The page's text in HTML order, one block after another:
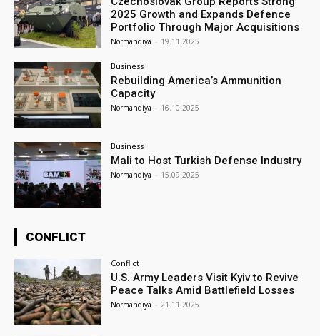
2025 Growth and Expands Defence
Portfolio Through Major Acquisitions
Normandiya - 19.11.2025
Business
Rebuilding America’s Ammunition
Capacity
Normandiya - 16.10.2025
Business
Mali to Host Turkish Defense Industry
Normandiya - 15.09.2025
CONFLICT
Conflict
U.S. Army Leaders Visit Kyiv to Revive
Peace Talks Amid Battlefield Losses
Normandiya - 21.11.2025